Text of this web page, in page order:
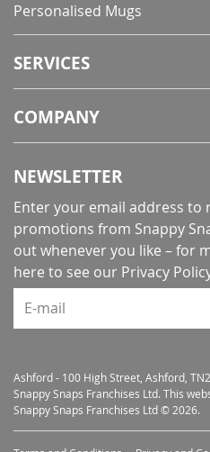
Personalised Mugs
SERVICES
COMPANY
NEWSLETTER
Enter your email address to
promotions from Snappy
out whenever you like – for
here to see our Privacy
E-mail
Ashford - 100 High Street, Ashford,
Snappy Snaps Franchises Ltd. This
Snappy Snaps Franchises Ltd © 2026.